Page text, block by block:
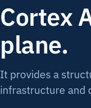
Cortex
plane.
It provides a
infrastructure and